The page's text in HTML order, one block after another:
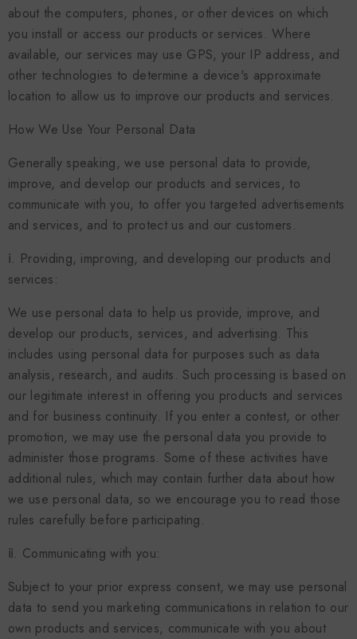
about the computers, phones, or other devices on which
you install or access our products or services. Where
available, our services may use GPS, your IP address, and
other technologies to determine a device's approximate
location to allow us to improve our products and services.
How We Use Your Personal Data
Generally speaking, we use personal data to provide,
improve, and develop our products and services, to
communicate with you, to offer you targeted advertisements
and services, and to protect us and our customers.
ⅰ. Providing, improving, and developing our products and
services:
We use personal data to help us provide, improve, and
develop our products, services, and advertising. This
includes using personal data for purposes such as data
analysis, research, and audits. Such processing is based on
our legitimate interest in offering you products and services
and for business continuity. If you enter a contest, or other
promotion, we may use the personal data you provide to
administer those programs. Some of these activities have
additional rules, which may contain further data about how
we use personal data, so we encourage you to read those
rules carefully before participating.
ⅱ. Communicating with you:
Subject to your prior express consent, we may use personal
data to send you marketing communications in relation to our
own products and services, communicate with you about